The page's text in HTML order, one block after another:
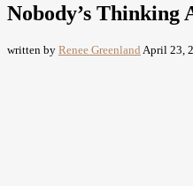
Nobody’s Thinking
written by Renee Greenland April 23,